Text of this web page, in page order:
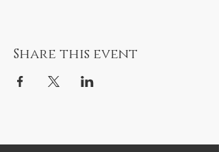
Share this event